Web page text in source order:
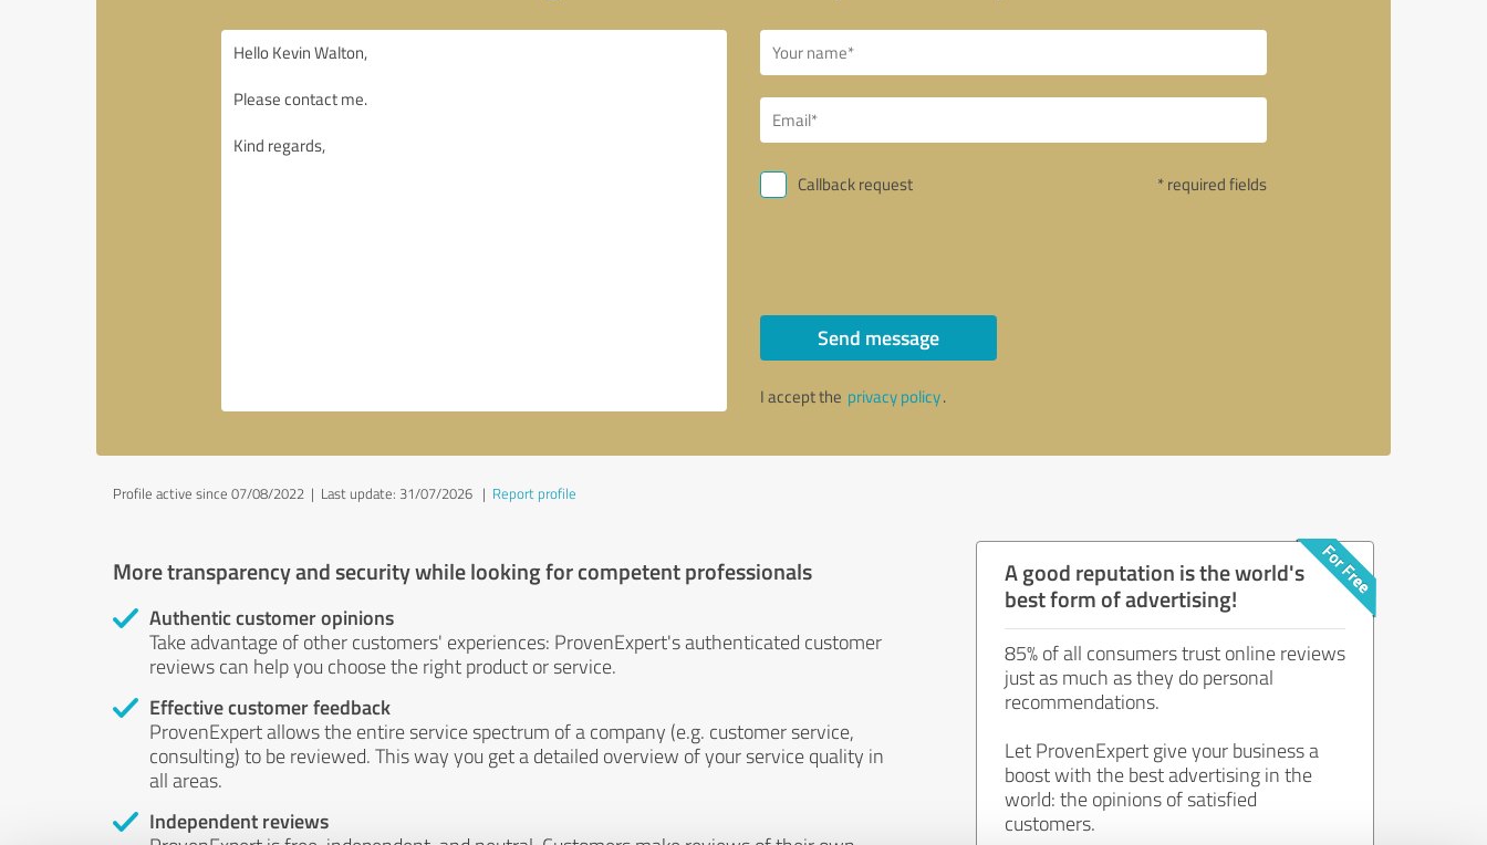
Callback request * required fields
Send message
I accept the privacy policy.
Profile active since 07/08/2022 | Last update: 31/07/2026 | Report profile
More transparency and security while looking for competent professionals
Authentic customer opinions
Take advantage of other customers' experiences: ProvenExpert's authenticated customer
reviews can help you choose the right product or service.
Effective customer feedback
ProvenExpert allows the entire service spectrum of a company (e.g. customer service,
consulting) to be reviewed. This way you get a detailed overview of your service quality in
all areas.
Independent reviews
A good reputation is the world's
best form of advertising!
85% of all consumers trust online reviews
just as much as they do personal
recommendations.
Let ProvenExpert give your business a
boost with the best advertising in the
world: the opinions of satisfied
customers.